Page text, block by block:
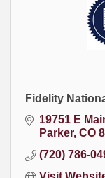
Fidelity
19751 E
Parker CO
(720) 786-